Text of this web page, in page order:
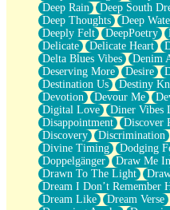
Rose Sitting in a Glass of
Forgot Why I Walked In
Rolling Thunder
A Poem for Van
Cinnamon Rolls
Nothing but Space
Rage Quit
Pieces Of Glass
Player Two
Broke the Key in the Lock
When Lightning Strikes
Forbidden Fruit
Sticky
Walls
Peach Cobbler
Until the Next Storm
Deep Rain
Deep South
Deep Thoughts
Deep
Deeply Felt
DeepPoetry
Delicate
Delicate Heart
Delta Blues Vibes
Denim
Deserving More
Desire
Destination Us
Destiny
Devotion
Devour Me
Digital Love
Diner Vibes
Disappointment
Discover
Discovery
Discrimination
Divine Timing
Dodging
Doppelgänger
Draw Me In
Drawn To The Light
Dream I Don’t Remember
Dream Like
Dream Verse